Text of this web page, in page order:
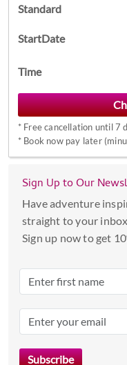
Standard
StartDate
Time
* Free cancellation until 7
* Book now pay later
Sign Up to Our
Have adventure
straight to your
Sign up now to get